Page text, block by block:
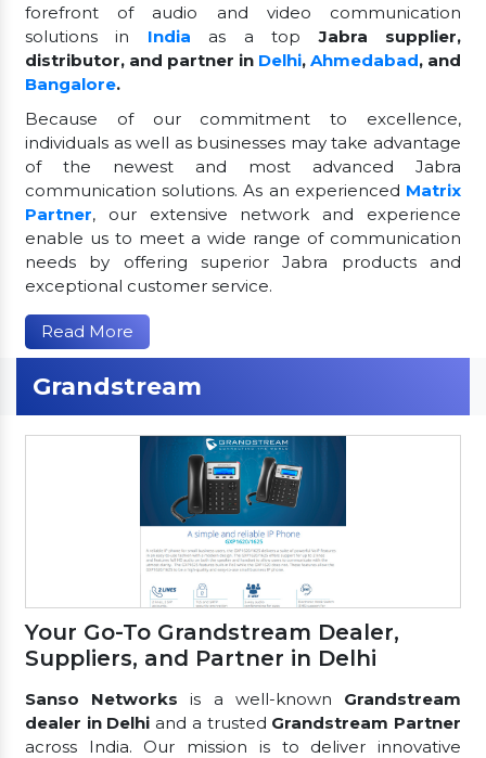
forefront of audio and video communication
solutions in India as a topJabra supplier,
distributor, and partner in Delhi, Ahmedabad, and
Bangalore.
Because of our commitment to excellence,
individuals as well as businesses may take advantage
of the newest and most advanced Jabra
communication solutions. As an experienced Matrix
Partner, our extensive network and experience
enable us to meet a wide range of communication
needs by offering superior Jabra products and
exceptional customer service.
Read More
Grandstream
Your Go-To Grandstream Dealer,
Suppliers, and Partner in Delhi
Sanso Networks is a well-known Grandstream
dealer in Delhi and a trusted Grandstream Partner
across India. Our mission is to deliver innovative